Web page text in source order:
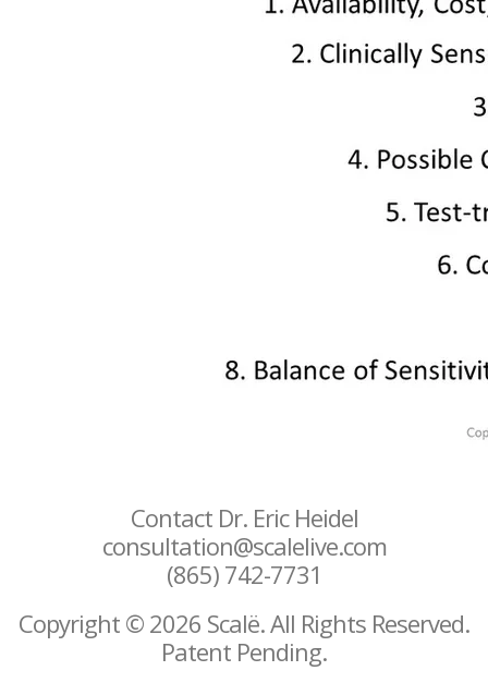
Contact Dr. Eric Heidel
consultation@scalelive.com
(865) 742-7731
Copyright © 2026 Scalë. All Rights Reserved.
Patent Pending.